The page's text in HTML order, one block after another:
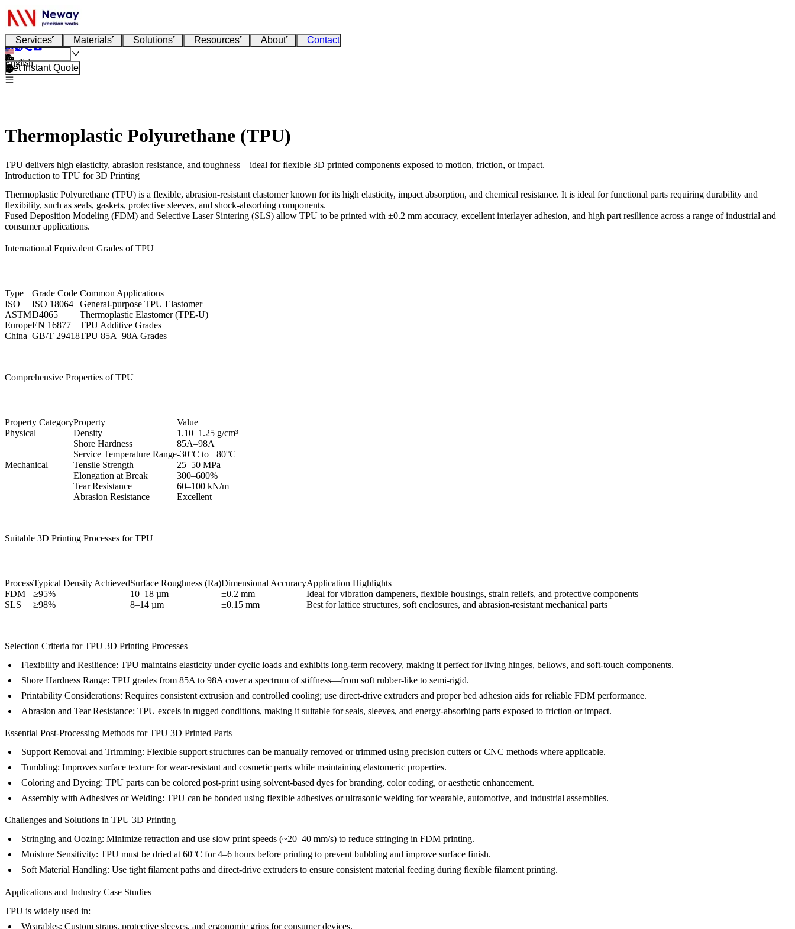
Services Materials Solutions Resources About Contact
English
Get Instant Quote
Thermoplastic Polyurethane (TPU)
TPU delivers high elasticity, abrasion resistance, and toughness—ideal for flexible 3D printed components exposed to motion, friction, or impact.
Introduction to TPU for 3D Printing
Thermoplastic Polyurethane (TPU) is a flexible, abrasion-resistant elastomer known for its high elasticity, impact absorption, and chemical resistance. It is ideal for functional parts requiring durability and
flexibility, such as seals, gaskets, protective sleeves, and shock-absorbing components.
Fused Deposition Modeling (FDM) and Selective Laser Sintering (SLS) allow TPU to be printed with ±0.2 mm accuracy, excellent interlayer adhesion, and high part resilience across a range of industrial and
consumer applications.
International Equivalent Grades of TPU
Type Grade Code Common Applications
ISO
ISO 18064
General-purpose TPU Elastomer
ASTMD4065
Thermoplastic Elastomer (TPE-U)
EuropeEN 16877
TPU Additive Grades
China GB/T 29418TPU 85A–98A Grades
Comprehensive Properties of TPU
Property CategoryProperty
Value
Physical
Density
1.10–1.25 g/cm³
Shore Hardness
85A–98A
Service Temperature Range-30°C to +80°C
Mechanical
Tensile Strength
25–50 MPa
Elongation at Break
300–600%
Tear Resistance
60–100 kN/m
Abrasion Resistance
Excellent
Suitable 3D Printing Processes for TPU
ProcessTypical Density AchievedSurface Roughness (Ra)Dimensional AccuracyApplication Highlights
FDM
≥95% 10–18 µm ±0.2 mm
Ideal for vibration dampeners, flexible housings, strain reliefs, and protective components
SLS
≥98% 8–14 µm ±0.15 mm Best for lattice structures, soft enclosures, and abrasion-resistant mechanical parts
Selection Criteria for TPU 3D Printing Processes
Flexibility and Resilience: TPU maintains elasticity under cyclic loads and exhibits long-term recovery, making it perfect for living hinges, bellows, and soft-touch components.
Shore Hardness Range: TPU grades from 85A to 98A cover a spectrum of stiffness—from soft rubber-like to semi-rigid.
Printability Considerations: Requires consistent extrusion and controlled cooling; use direct-drive extruders and proper bed adhesion aids for reliable FDM performance.
Abrasion and Tear Resistance: TPU excels in rugged conditions, making it suitable for seals, sleeves, and energy-absorbing parts exposed to friction or impact.
Essential Post-Processing Methods for TPU 3D Printed Parts
Support Removal and Trimming: Flexible support structures can be manually removed or trimmed using precision cutters or CNC methods where applicable.
Tumbling: Improves surface texture for wear-resistant and cosmetic parts while maintaining elastomeric properties.
Coloring and Dyeing: TPU parts can be colored post-print using solvent-based dyes for branding, color coding, or aesthetic enhancement.
Assembly with Adhesives or Welding: TPU can be bonded using flexible adhesives or ultrasonic welding for wearable, automotive, and industrial assemblies.
Challenges and Solutions in TPU 3D Printing
Stringing and Oozing: Minimize retraction and use slow print speeds (~20–40 mm/s) to reduce stringing in FDM printing.
Moisture Sensitivity: TPU must be dried at 60°C for 4–6 hours before printing to prevent bubbling and improve surface finish.
Soft Material Handling: Use tight filament paths and direct-drive extruders to ensure consistent material feeding during flexible filament printing.
Applications and Industry Case Studies
TPU is widely used in:
Wearables: Custom straps, protective sleeves, and ergonomic grips for consumer devices.